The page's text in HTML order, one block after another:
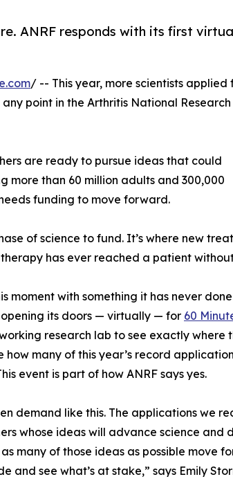
ANRF responds with its first
/ -- This year, more scientists applied
point in the Arthritis National Research
are ready to pursue ideas that could
more than 60 million adults and 300,000
funding to move forward.
of science to fund. It’s where new
has ever reached a patient
moment with something it has never
its doors — virtually — for 60
research lab to see exactly where
how many of this year’s record
event is part of how ANRF says yes.
demand like this. The applications we
whose ideas will advance science
many of those ideas as possible move
and see what’s at stake,” says Emily